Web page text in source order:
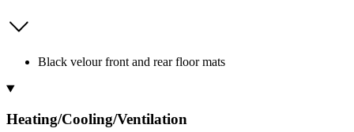
Black velour front and rear floor mats
Heating/Cooling/Ventilation